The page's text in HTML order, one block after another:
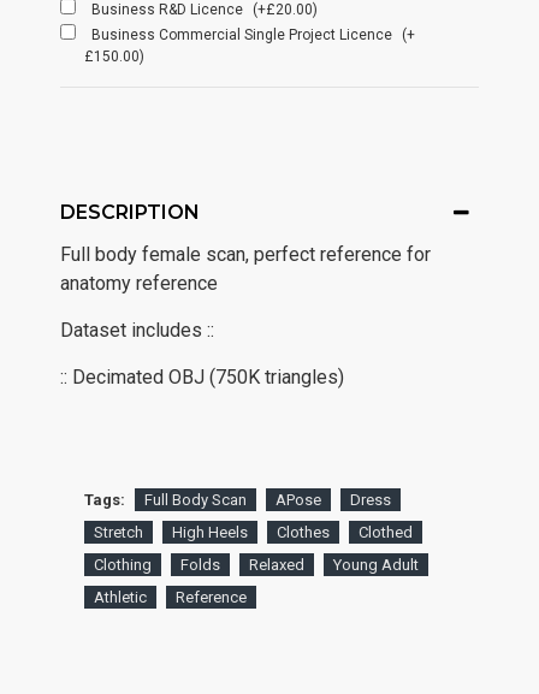
Business R&D Licence
(+£20.00)
Business Commercial Single Project Licence
(+
£150.00)
DESCRIPTION
Full body female scan, perfect reference for
anatomy reference
Dataset includes ::
:: Decimated OBJ (750K triangles)
Tags: Full Body Scan APose
Dress
Stretch
High Heels Clothes
Clothed
Clothing
Folds Relaxed
Young Adult
Athletic
Reference